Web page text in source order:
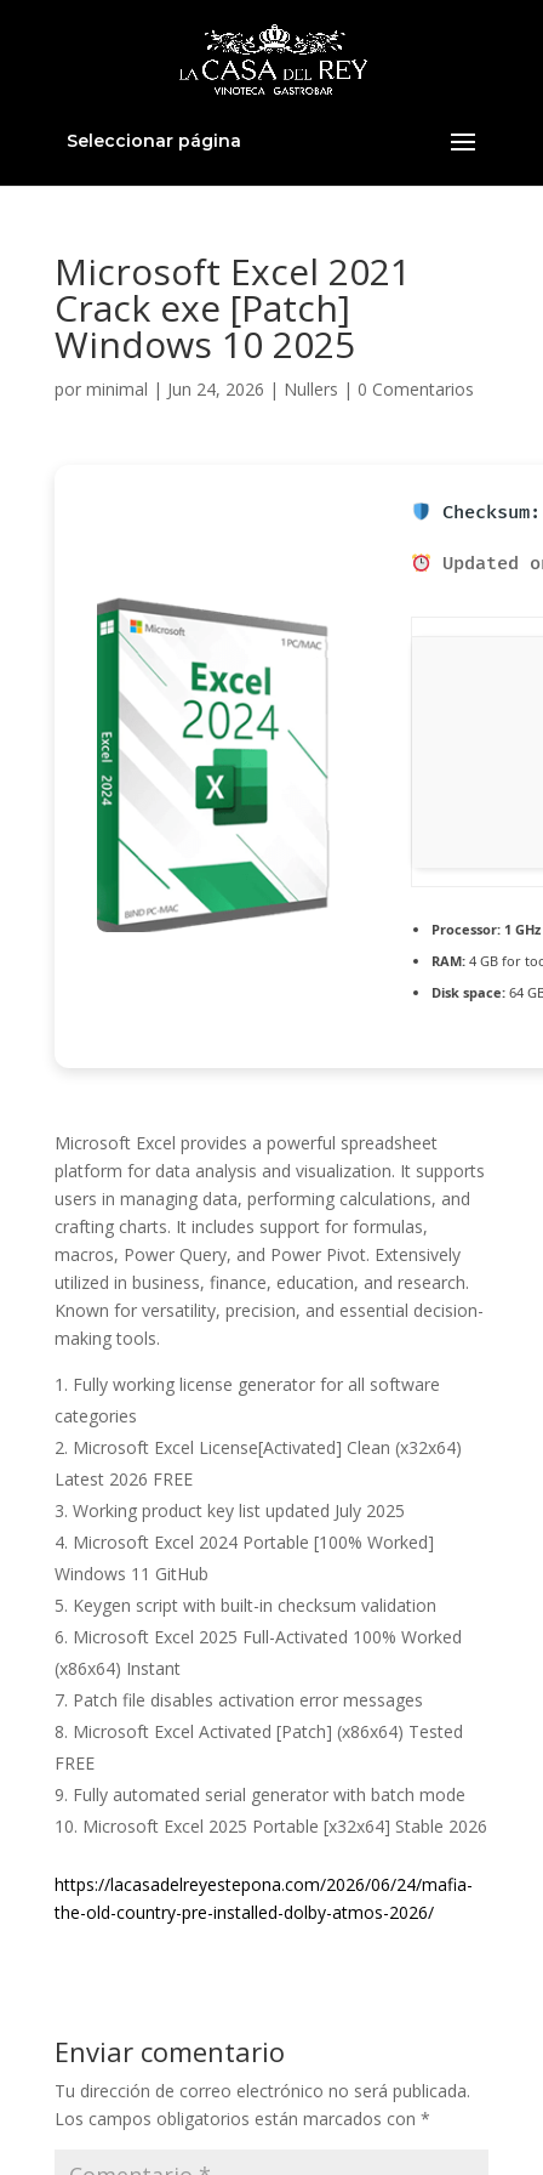
Seleccionar página
Microsoft Excel 2021
Crack exe [Patch]
Windows 10 2025
por minimal | Jun 24, 2026 | Nullers | 0 Comentarios
Updated
Processor:1
RAM:4 GB for
Disk space:64
Microsoft Excel provides a powerful spreadsheet
platform for data analysis and visualization. It supports
users in managing data, performing calculations, and
crafting charts. It includes support for formulas,
macros, Power Query, and Power Pivot. Extensively
utilized in business, finance, education, and research.
Known for versatility, precision, and essential decision-
making tools.
Fully working license generator for all software
categories
Microsoft Excel License[Activated] Clean (x32x64)
Latest 2026 FREE
Working product key list updated July 2025
Microsoft Excel 2024 Portable [100% Worked]
Windows 11 GitHub
Keygen script with built-in checksum validation
Microsoft Excel 2025 Full-Activated 100% Worked
(x86x64) Instant
Patch file disables activation error messages
Microsoft Excel Activated [Patch] (x86x64) Tested
FREE
Fully automated serial generator with batch mode
Microsoft Excel 2025 Portable [x32x64] Stable 2026
https://lacasadelreyestepona.com/2026/06/24/mafia-
the-old-country-pre-installed-dolby-atmos-2026/
Enviar comentario
Tu dirección de correo electrónico no será publicada.
Los campos obligatorios están marcados con *